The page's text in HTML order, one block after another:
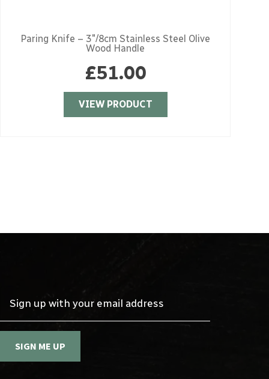
Paring Knife – 3″/8cm Stainless Steel Olive
Wood Handle
£51.00
VIEW PRODUCT
Sign up with your email address
SIGN ME UP